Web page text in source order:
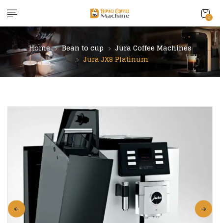
0
Home Bean to cup
Jura Coffee Machines
Jura JX8 Platinum